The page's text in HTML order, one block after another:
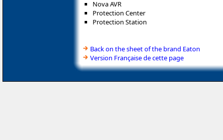
Nova AVR
Protection Center
Protection Station
Back on the sheet of the brand Eaton
Version Française de cette page